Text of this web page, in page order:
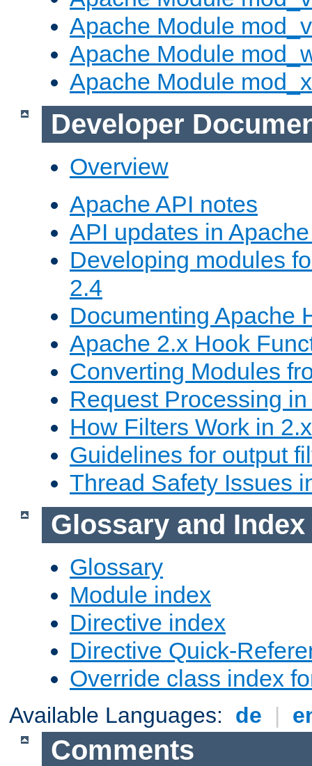
Apache Module
Apache Module
Apache Module
Developer
Overview
Apache API notes
API updates in
Developing modules
2.4
Documenting Apache
Apache 2.x Hook
Converting Modules
Request Processing
How Filters Work in 2.x
Guidelines for output
Thread Safety Issues
Glossary and Index
Glossary
Module index
Directive index
Directive Quick-
Override class index
Available Languages: de |
Comments